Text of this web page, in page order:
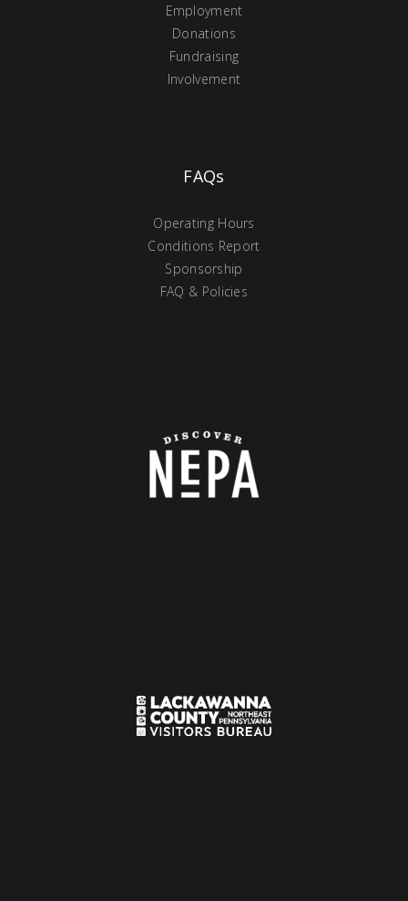
Employment
Donations
Fundraising
Involvement
FAQs
Operating Hours
Conditions Report
Sponsorship
FAQ & Policies